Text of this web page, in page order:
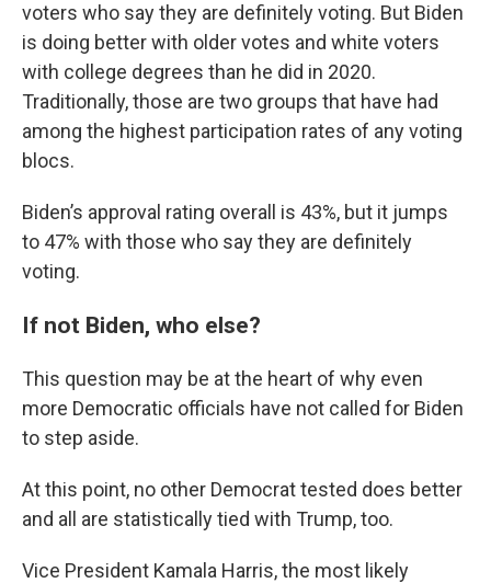
voters who say they are definitely voting. But Biden
is doing better with older votes and white voters
with college degrees than he did in 2020.
Traditionally, those are two groups that have had
among the highest participation rates of any voting
blocs.
Biden’s approval rating overall is 43%, but it jumps
to 47% with those who say they are definitely
voting.
If not Biden, who else?
This question may be at the heart of why even
more Democratic officials have not called for Biden
to step aside.
At this point, no other Democrat tested does better
and all are statistically tied with Trump, too.
Vice President Kamala Harris, the most likely